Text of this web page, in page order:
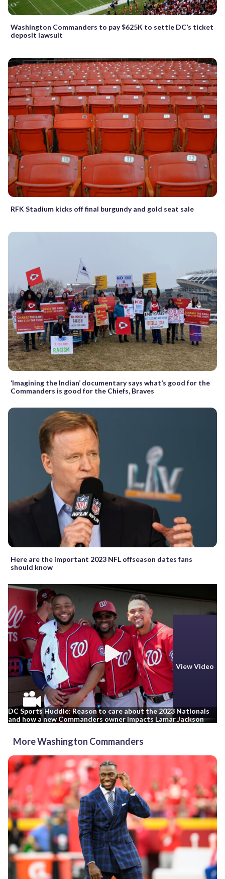
Washington Commanders to pay $625K to settle DC’s ticket
deposit lawsuit
RFK Stadium kicks off final burgundy and gold seat sale
‘Imagining the Indian’ documentary says what’s good for the
Commanders is good for the Chiefs, Braves
Here are the important 2023 NFL offseason dates fans
should know
View Video
DC Sports Huddle: Reason to care about the 2023 Nationals
and how a new Commanders owner impacts Lamar Jackson
More Washington Commanders